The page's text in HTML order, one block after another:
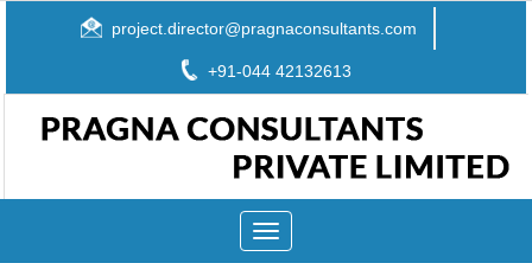
project.director@pragnaconsultants.com
+91-044 42132613
Toggle
navigation